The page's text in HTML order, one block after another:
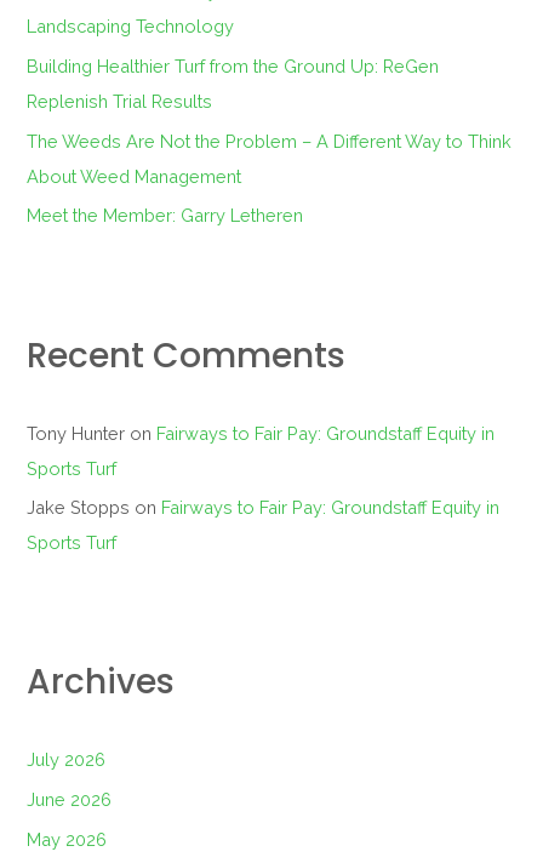
Landscaping Technology
Building Healthier Turf from the Ground Up: ReGen
Replenish Trial Results
The Weeds Are Not the Problem – A Different Way to Think
About Weed Management
Meet the Member: Garry Letheren
Recent Comments
Tony Hunter on Fairways to Fair Pay: Groundstaff Equity in
Sports Turf
Jake Stopps on Fairways to Fair Pay: Groundstaff Equity in
Sports Turf
Archives
July 2026
June 2026
May 2026